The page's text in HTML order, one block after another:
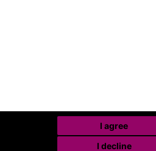
I agree
I decline